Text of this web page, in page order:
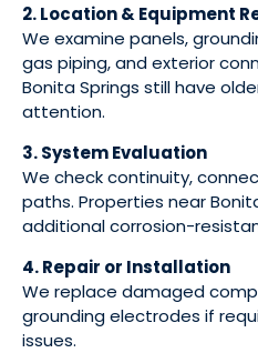
2. Location & Equipment
We examine panels,
gas piping, and exterior
Bonita Springs still have
attention.
3. System Evaluation
We check continuity,
paths. Properties near
additional corrosion-
4. Repair or Installation
We replace damaged
grounding electrodes if
issues.